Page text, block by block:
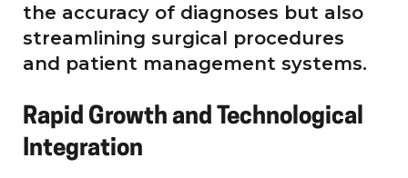
the accuracy of diagnoses but also
streamlining surgical procedures
and patient management systems.
Rapid Growth and Technological
Integration